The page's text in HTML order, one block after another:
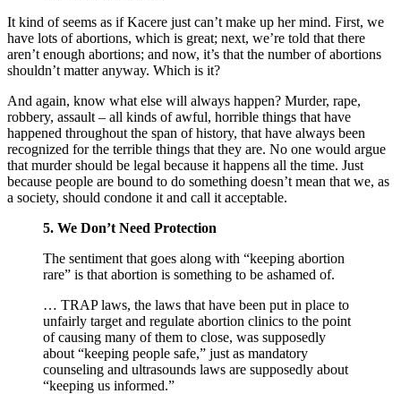
It kind of seems as if Kacere just can’t make up her mind. First, we
have lots of abortions, which is great; next, we’re told that there
aren’t enough abortions; and now, it’s that the number of abortions
shouldn’t matter anyway. Which is it?
And again, know what else will always happen? Murder, rape,
robbery, assault – all kinds of awful, horrible things that have
happened throughout the span of history, that have always been
recognized for the terrible things that they are. No one would argue
that murder should be legal because it happens all the time. Just
because people are bound to do something doesn’t mean that we, as
a society, should condone it and call it acceptable.
5. We Don’t Need Protection
The sentiment that goes along with “keeping abortion
rare” is that abortion is something to be ashamed of.
… TRAP laws, the laws that have been put in place to
unfairly target and regulate abortion clinics to the point
of causing many of them to close, was supposedly
about “keeping people safe,” just as mandatory
counseling and ultrasounds laws are supposedly about
“keeping us informed.”